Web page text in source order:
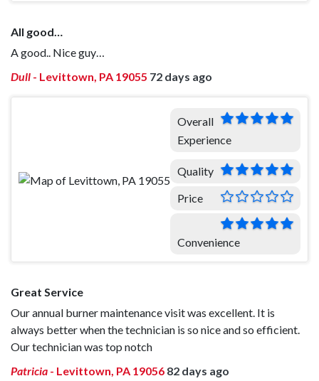
All good…
A good.. Nice guy…
Dull - Levittown, PA 19055 72 days ago
Overall
Experience
Quality
Price
Convenience
Great Service
Our annual burner maintenance visit was excellent. It is
always better when the technician is so nice and so efficient.
Our technician was top notch
Patricia - Levittown, PA 19056 82 days ago